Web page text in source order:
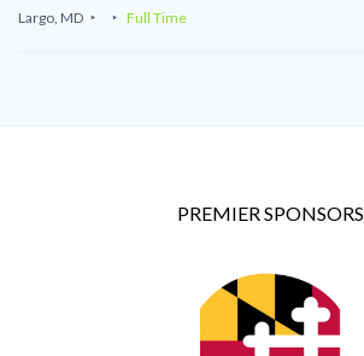
Largo, MD Full Time
PREMIER SPONSORS